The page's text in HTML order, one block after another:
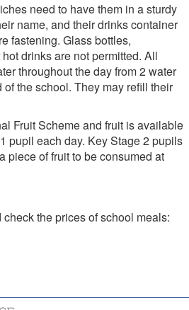
need to have them in a sturdy
name, and their drinks container
fastening. Glass bottles,
drinks are not permitted. All
throughout the day from 2 water
the school. They may refill their
Fruit Scheme and fruit is available
pupil each day. Key Stage 2 pupils
piece of fruit to be consumed at
the prices of school meals: